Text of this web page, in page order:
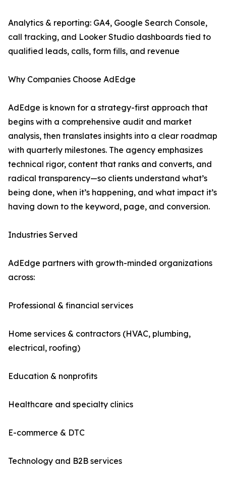
Analytics & reporting: GA4, Google Search Console,
call tracking, and Looker Studio dashboards tied to
qualified leads, calls, form fills, and revenue
Why Companies Choose AdEdge
AdEdge is known for a strategy-first approach that
begins with a comprehensive audit and market
analysis, then translates insights into a clear roadmap
with quarterly milestones. The agency emphasizes
technical rigor, content that ranks and converts, and
radical transparency—so clients understand what’s
being done, when it’s happening, and what impact it’s
having down to the keyword, page, and conversion.
Industries Served
AdEdge partners with growth-minded organizations
across:
Professional & financial services
Home services & contractors (HVAC, plumbing,
electrical, roofing)
Education & nonprofits
Healthcare and specialty clinics
E-commerce & DTC
Technology and B2B services